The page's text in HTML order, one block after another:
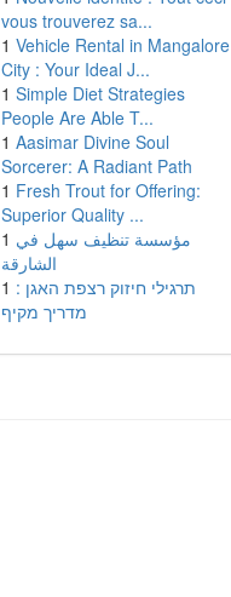
vous trouverez sa...
1 Vehicle Rental in Mangalore
City : Your Ideal J...
1 Simple Diet Strategies
People Are Able T...
1 Aasimar Divine Soul
Sorcerer: A Radiant Path
1 Fresh Trout for Offering:
Superior Quality ...
1 مؤسسة تنظيف سهل في
الشارقة
1 תרגילי חיזוק רצפת האגן :
מדריך מקיף